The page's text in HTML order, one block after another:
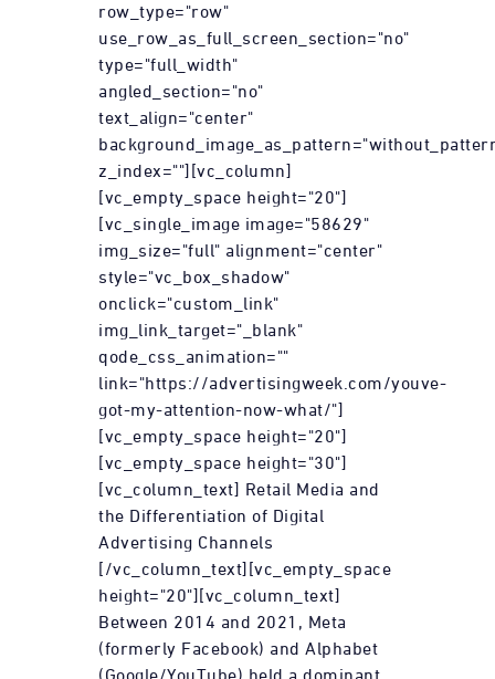
row_type="row"
use_row_as_full_screen_section="no"
type="full_width"
angled_section="no"
text_align="center"
z_index=""][vc_column]
[vc_empty_space height="20"]
[vc_single_image image="58629"
img_size="full" alignment="center"
style="vc_box_shadow"
onclick="custom_link"
img_link_target="_blank"
qode_css_animation=""
link="https://advertisingweek.com/youve-
got-my-attention-now-what/"]
[vc_empty_space height="20"]
[vc_empty_space height="30"]
[vc_column_text] Retail Media and
the Differentiation of Digital
Advertising Channels
[/vc_column_text][vc_empty_space
height="20"][vc_column_text]
Between 2014 and 2021, Meta
(formerly Facebook) and Alphabet
(Google/YouTube) held a dominant